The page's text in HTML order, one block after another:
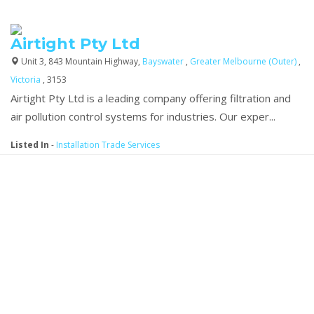
Airtight Pty Ltd
Unit 3, 843 Mountain Highway, Bayswater , Greater Melbourne (Outer) ,
Victoria , 3153
Airtight Pty Ltd is a leading company offering filtration and
air pollution control systems for industries. Our exper...
Listed In - Installation Trade Services